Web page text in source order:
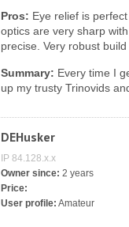
Pros: Eye relief is
optics are very sharp
precise. Very robust
Summary: Every time I
up my trusty Trinovids
DEHusker
IP 84.128.x.x
Owner since: 2 years
Price:
User profile: Amateur